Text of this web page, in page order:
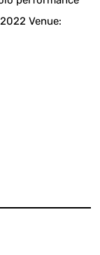
Venue: